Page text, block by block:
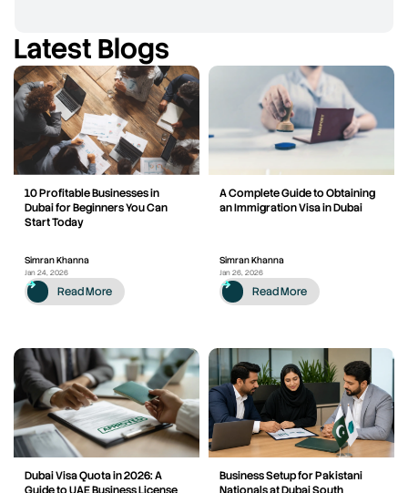
Latest Blogs
10 Profitable Businesses in
Dubai for Beginners You Can
Start Today
Simran Khanna
Jan 24, 2026
Read More
A Complete Guide to Obtaining
an Immigration Visa in Dubai
Simran Khanna
Jan 26, 2026
Read More
Dubai Visa Quota in 2026: A
Business Setup for Pakistani